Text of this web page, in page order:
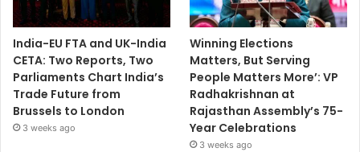
India-EU FTA and UK-India
CETA: Two Reports, Two
Parliaments Chart India’s
Trade Future from
Brussels to London
3 weeks ago
Winning Elections
Matters, But Serving
People Matters More’: VP
Radhakrishnan at
Rajasthan Assembly’s 75-
Year Celebrations
3 weeks ago